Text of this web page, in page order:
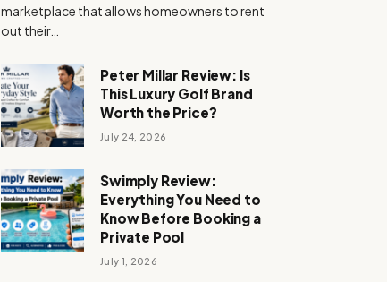
marketplace that allows homeowners to rent
out their…
Peter Millar Review: Is
This Luxury Golf Brand
Worth the Price?
July 24, 2026
Swimply Review:
Everything You Need to
Know Before Booking a
Private Pool
July 1, 2026